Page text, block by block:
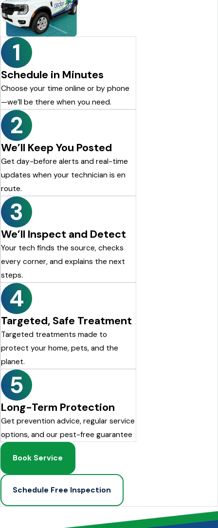
looking for a reliable pest control company, I highly
recommend Cedar Pest Control. Thanks again to Dylan for the
excellent service!
1
Schedule in Minutes
Choose your time online or by phone
—we’ll be there when you need.
2
We’ll Keep You Posted
Get day-before alerts and real-time
updates when your technician is en
route.
3
We’ll Inspect and Detect
Your tech finds the source, checks
every corner, and explains the next
steps.
4
Targeted, Safe Treatment
Targeted treatments made to
protect your home, pets, and the
planet.
5
Long-Term Protection
Get prevention advice, regular service
options, and our pest-free guarantee
Book Service
Schedule Free Inspection